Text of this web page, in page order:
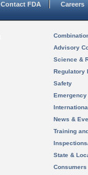
Contact FDA Careers
Advisory
Science &
Regulatory
Safety
News &
Training
State &
Consumers